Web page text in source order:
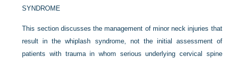
SYNDROME
This section discusses the management of minor neck injuries that
result in the whiplash syndrome, not the initial assessment of
patients with trauma in whom serious underlying cervical spine